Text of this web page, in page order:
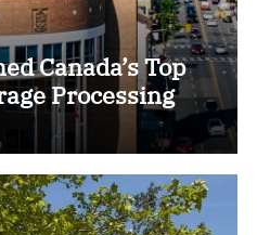
Canada’s Top
Processing